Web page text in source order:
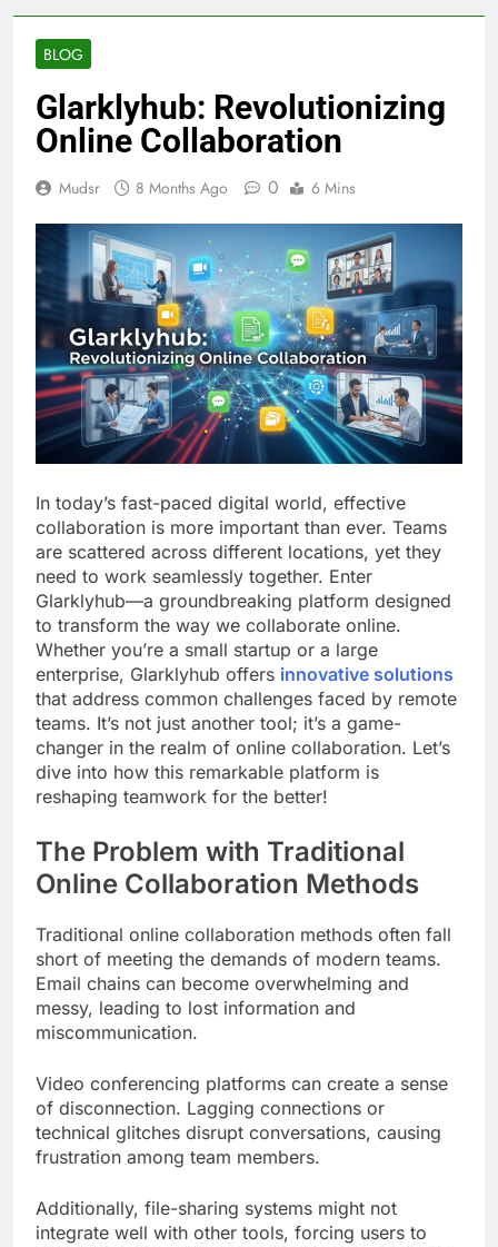
BLOG
Glarklyhub: Revolutionizing
Online Collaboration
Mudsr 8 Months Ago 0 6 Mins
In today’s fast-paced digital world, effective
collaboration is more important than ever. Teams
are scattered across different locations, yet they
need to work seamlessly together. Enter
Glarklyhub—a groundbreaking platform designed
to transform the way we collaborate online.
Whether you’re a small startup or a large
enterprise, Glarklyhub offers innovative solutions
that address common challenges faced by remote
teams. It’s not just another tool; it’s a game-
changer in the realm of online collaboration. Let’s
dive into how this remarkable platform is
reshaping teamwork for the better!
The Problem with Traditional
Online Collaboration Methods
Traditional online collaboration methods often fall
short of meeting the demands of modern teams.
Email chains can become overwhelming and
messy, leading to lost information and
miscommunication.
Video conferencing platforms can create a sense
of disconnection. Lagging connections or
technical glitches disrupt conversations, causing
frustration among team members.
Additionally, file-sharing systems might not
integrate well with other tools, forcing users to